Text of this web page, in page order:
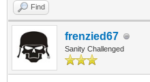
Find
frenzied67
Sanity Challenged